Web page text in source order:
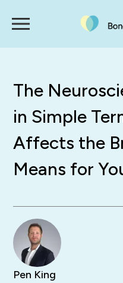
The
in Simple
Affects the
Means for
Pen King